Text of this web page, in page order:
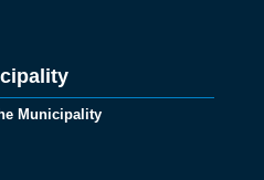
Municipality